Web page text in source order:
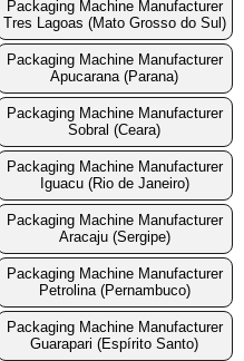
Packaging Machine Manufacturer
Tres Lagoas (Mato Grosso do Sul)
Packaging Machine Manufacturer
Apucarana (Parana)
Packaging Machine Manufacturer
Sobral (Ceara)
Packaging Machine Manufacturer
Iguacu (Rio de Janeiro)
Packaging Machine Manufacturer
Aracaju (Sergipe)
Packaging Machine Manufacturer
Petrolina (Pernambuco)
Packaging Machine Manufacturer
Guarapari (Espírito Santo)